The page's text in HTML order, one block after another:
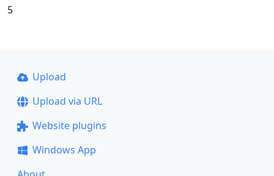
5
Upload
Upload via URL
Website plugins
Windows App